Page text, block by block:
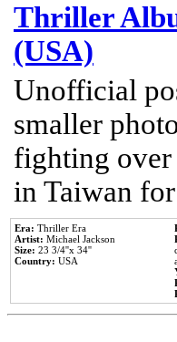
Thriller
(USA)
Unofficial
smaller
fighting
in Taiwan
Era: Thriller Era
Artist: Michael Jackson
Size: 23 3/4''x 34''
Country: USA